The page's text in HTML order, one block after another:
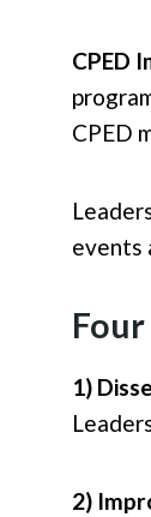
CPED
CPED
events
1)
2)